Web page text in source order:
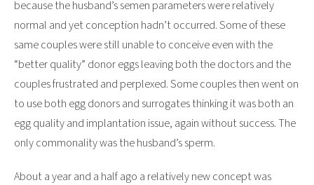
because the husband’s semen parameters were relatively
normal and yet conception hadn’t occurred. Some of these
same couples were still unable to conceive even with the
“better quality” donor eggs leaving both the doctors and the
couples frustrated and perplexed. Some couples then went on
to use both egg donors and surrogates thinking it was both an
egg quality and implantation issue, again without success. The
only commonality was the husband’s sperm.
About a year and a half ago a relatively new concept was